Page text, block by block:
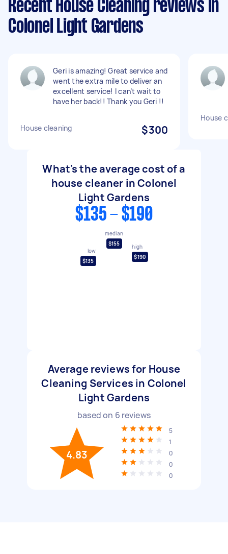
Recent House Cleaning reviews in
Colonel Light Gardens
Geri is amazing! Great service and
went the extra mile to deliver an
excellent service! I can’t wait to
have her back!! Thank you Geri !!
House cleaning $300
House
What's the average cost of a
house cleaner in Colonel
Light Gardens
$135 - $190
low
$135
median
$155
high
$190
Average reviews for House
Cleaning Services in Colonel
Light Gardens
based on 6 reviews
4.83
5
1
0
0
0